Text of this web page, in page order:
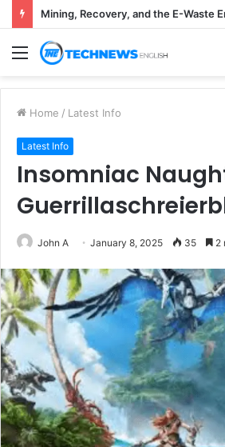
Menu
Home / Latest Info
Latest Info
Insomniac
John A January 8, 2025 35 2